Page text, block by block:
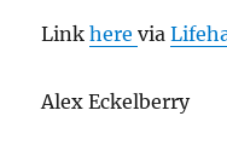
Linkherevia
Alex Eckelberry